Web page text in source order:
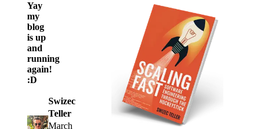
Yay
my
blog
is up
and
running
again!
:D
Swizec
Teller
March